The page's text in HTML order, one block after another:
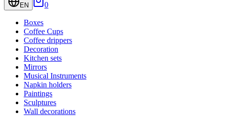
EN 0
Boxes
Coffee Cups
Coffee drippers
Decoration
Kitchen sets
Mirrors
Musical Instruments
Napkin holders
Paintings
Sculptures
Wall decorations